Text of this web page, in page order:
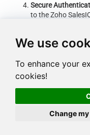
We use
To enhance your
cookies!
Change
Secure
to the Zoho
Error Handling
exceptions
Data Visualization
retrieved data
and decision-
providing users with a